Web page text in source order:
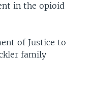
in the opioid
of Justice to
family